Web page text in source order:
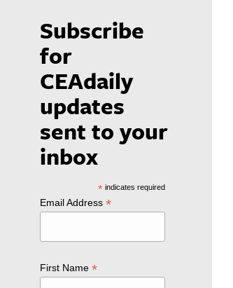
Subscribe
for
CEAdaily
updates
sent to your
inbox
*indicates required
Email Address *
First Name *